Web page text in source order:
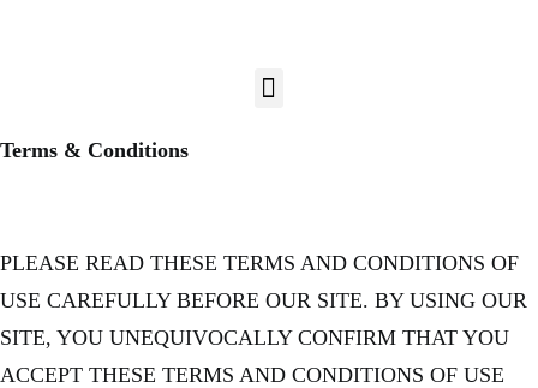
Terms & Conditions
PLEASE READ THESE TERMS AND CONDITIONS OF
USE CAREFULLY BEFORE OUR SITE. BY USING OUR
SITE, YOU UNEQUIVOCALLY CONFIRM THAT YOU
ACCEPT THESE TERMS AND CONDITIONS OF USE